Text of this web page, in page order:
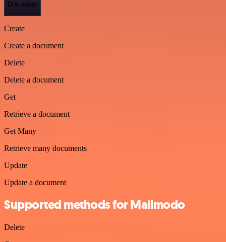
Document
Create
Create a document
Delete
Delete a document
Get
Retrieve a document
Get Many
Retrieve many documents
Update
Update a document
Supported methods for Mailmodo
Delete